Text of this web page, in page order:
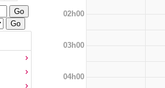
02h00
03h00
04h00